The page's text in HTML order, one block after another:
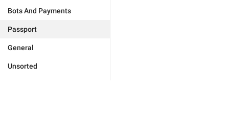
Bots And Payments
Passport
General
Unsorted